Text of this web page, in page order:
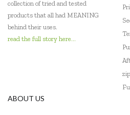
Mindware - Sensory Genius
Miniland Dolls and Educational Toys
Peppa Pig
collection of tried and tested
products that all had MEANING
behind their uses.
read the full story here...
ABOUT US